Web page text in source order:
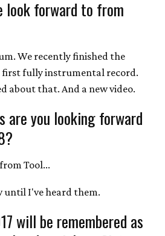
look forward to from
We recently finished the
first fully instrumental record.
about that. And a new video.
are you looking forward
Tool...
until I've heard them.
will be remembered as